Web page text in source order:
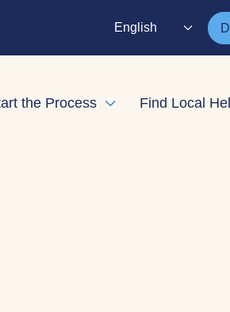
English
menu
the Process Expand child menu
Find Local